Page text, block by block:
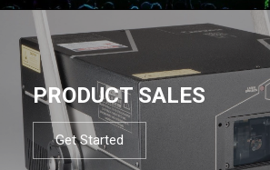
PRODUCT SALES
Get Started